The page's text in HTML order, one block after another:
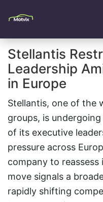
Stellantis
Leadership
in Europe
Stellantis, one of the
groups, is
of its executive
pressure across
company to
move signals a
rapidly shifting